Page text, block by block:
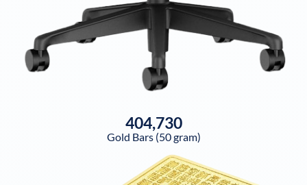
404,730
Gold Bars (50 gram)